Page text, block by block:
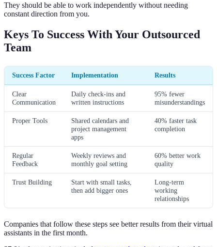
They should be able to work independently without needing
constant direction from you.
Keys To Success With Your Outsourced
Team
Success Factor Implementation Results
Clear
Communication
Daily check-ins and
written instructions
95% fewer
misunderstandings
Proper Tools
Shared calendars and
project management
apps
40% faster task
completion
Regular
Feedback
Weekly reviews and
monthly goal setting
60% better work
quality
Trust Building
Start with small tasks,
then add bigger ones
Long-term
working
relationships
Companies that follow these steps see better results from their virtual
assistants in the first month.